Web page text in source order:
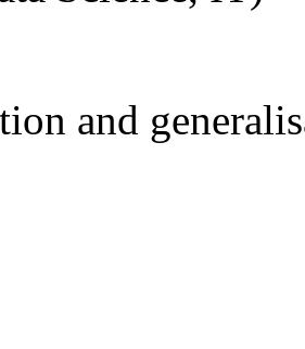
and